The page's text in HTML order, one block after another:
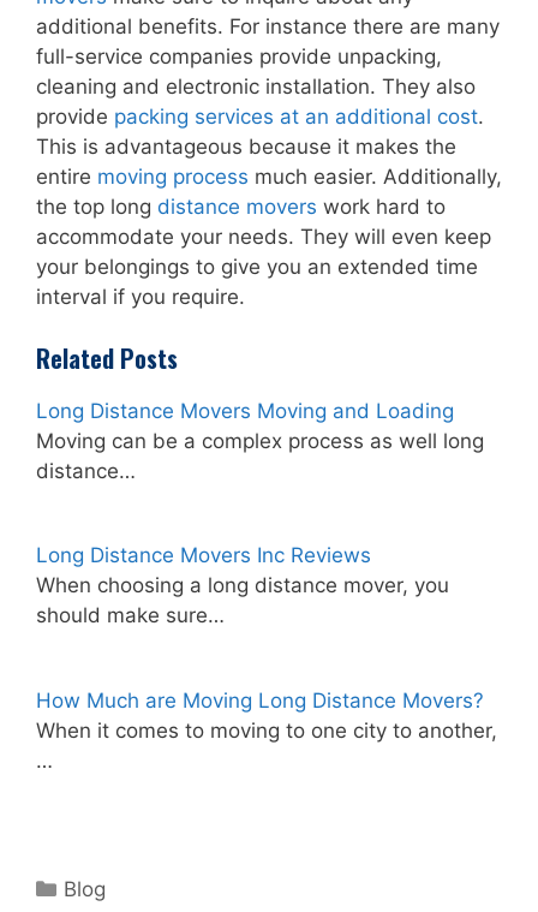
additional benefits. For instance there are many
full-service companies provide unpacking,
cleaning and electronic installation. They also
provide packing services at an additional cost.
This is advantageous because it makes the
entire moving process much easier. Additionally,
the top long distance movers work hard to
accommodate your needs. They will even keep
your belongings to give you an extended time
interval if you require.
Related Posts
Long Distance Movers Moving and Loading
Moving can be a complex process as well long
distance…
Long Distance Movers Inc Reviews
When choosing a long distance mover, you
should make sure…
How Much are Moving Long Distance Movers?
When it comes to moving to one city to another,
…
Categories
Blog